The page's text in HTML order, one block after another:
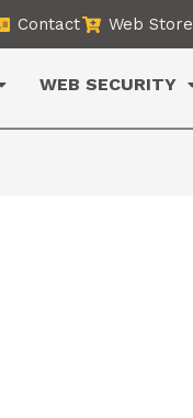
Contact Web Store
WEB SECURITY